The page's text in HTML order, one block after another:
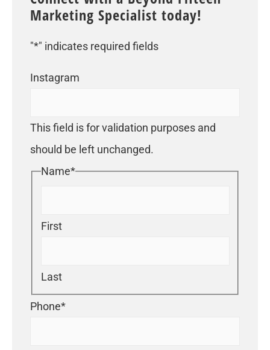
Marketing Specialist today!
"*" indicates required fields
Instagram
This field is for validation purposes and
should be left unchanged.
Name*
First
Last
Phone*